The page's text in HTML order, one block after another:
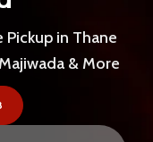
in Thane
& More